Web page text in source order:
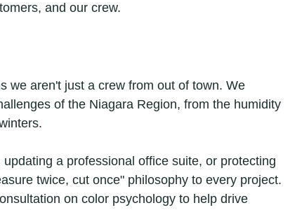
and our crew.
we aren't just a crew from out of town. We
of the Niagara Region, from the humidity
a professional office suite, or protecting
twice, cut once" philosophy to every project.
on color psychology to help drive